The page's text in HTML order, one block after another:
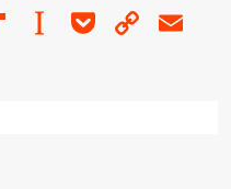
Flipboard
Instapaper
Pocket
Copy